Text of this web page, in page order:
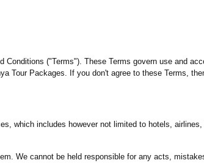
("Terms"). These Terms govern use and
Tour Packages. If you don't agree to these Terms,
which includes however not limited to hotels,
We cannot be held responsible for any acts,